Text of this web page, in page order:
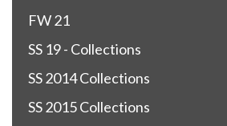
FW 21
SS 19 - Collections
SS 2014 Collections
SS 2015 Collections